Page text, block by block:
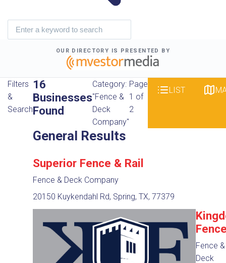
OUR DIRECTORY IS PRESENTED BY
Filters
&
Search
16
Businesses
Found
Category:
"Fence &
Deck
Company"
Page
1 of
2
LIST
General Results
Superior Fence & Rail
Fence & Deck Company
20150 Kuykendahl Rd, Spring, TX, 77379
Fence &
Deck